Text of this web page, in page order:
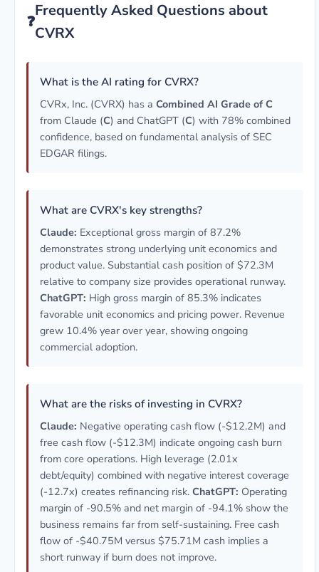
❓
Frequently Asked Questions about
CVRX
What is the AI rating for CVRX?
CVRx, Inc. (CVRX) has a Combined AI Grade of C
from Claude (C) and ChatGPT (C) with 78% combined
confidence, based on fundamental analysis of SEC
EDGAR filings.
What are CVRX's key strengths?
Claude: Exceptional gross margin of 87.2%
demonstrates strong underlying unit economics and
product value. Substantial cash position of $72.3M
relative to company size provides operational runway.
ChatGPT: High gross margin of 85.3% indicates
favorable unit economics and pricing power. Revenue
grew 10.4% year over year, showing ongoing
commercial adoption.
What are the risks of investing in CVRX?
Claude: Negative operating cash flow (-$12.2M) and
free cash flow (-$12.3M) indicate ongoing cash burn
from core operations. High leverage (2.01x
debt/equity) combined with negative interest coverage
(-12.7x) creates refinancing risk. ChatGPT: Operating
margin of -90.5% and net margin of -94.1% show the
business remains far from self-sustaining. Free cash
flow of -$40.75M versus $75.71M cash implies a
short runway if burn does not improve.